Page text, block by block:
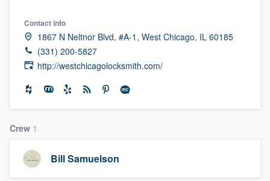
Contact info
1867 N Neltnor Blvd, #A-1, West Chicago, IL 60185
(331) 200-5827
http://westchicagolocksmith.com/
Crew 1
Bill Samuelson
Welcome to our